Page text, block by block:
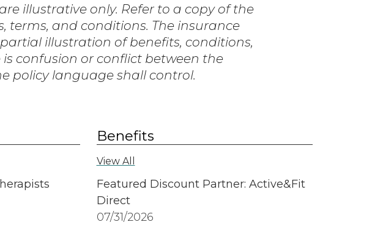
illustrative only. Refer to a copy of the
terms, and conditions. The insurance
illustration of benefits, conditions,
confusion or conflict between the
policy language shall control.
Benefits
View All
Featured Discount Partner: Active&Fit
Direct
07/31/2026